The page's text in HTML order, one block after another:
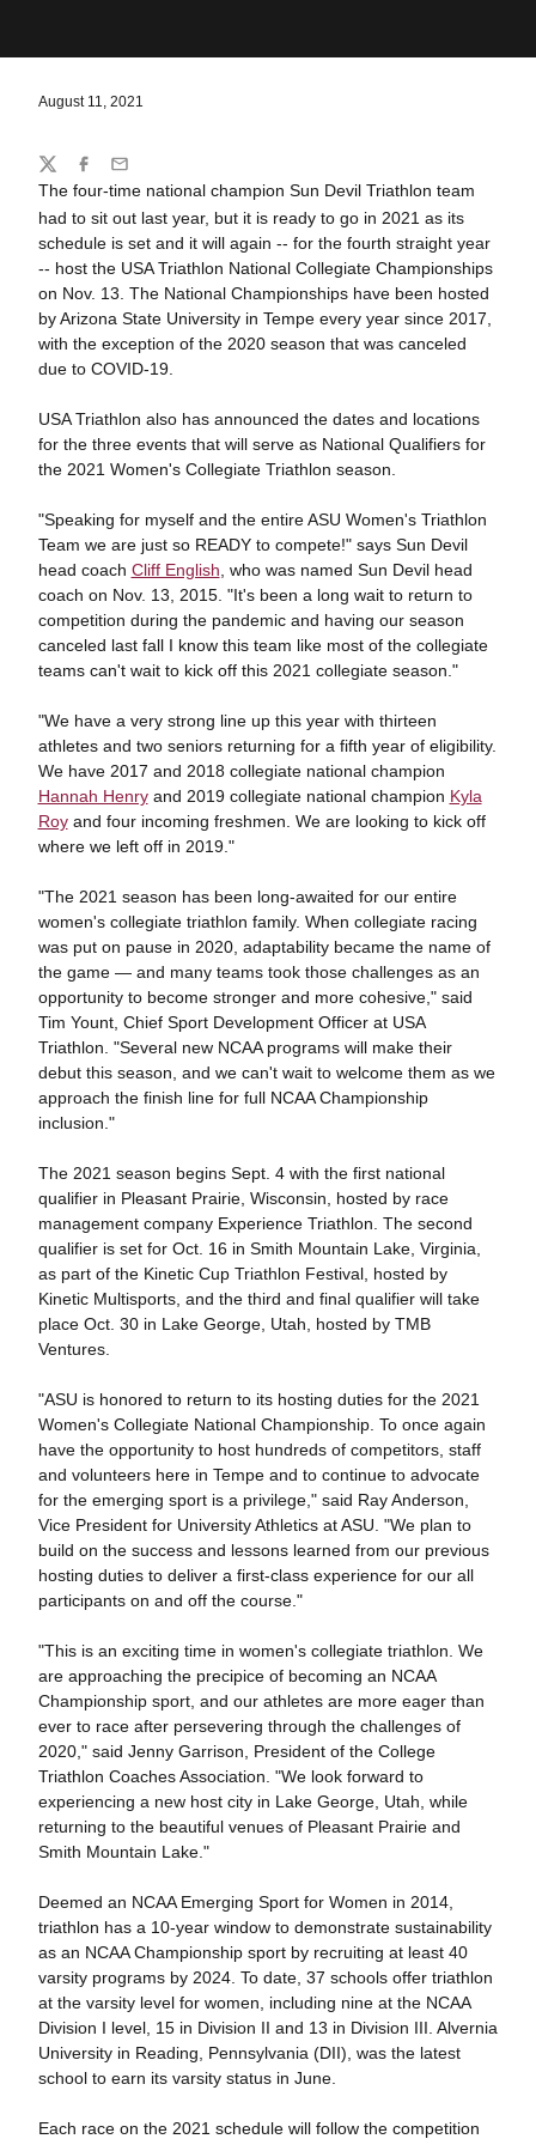
August 11, 2021
The four-time national champion Sun Devil Triathlon team
had to sit out last year, but it is ready to go in 2021 as its
schedule is set and it will again -- for the fourth straight year
-- host the USA Triathlon National Collegiate Championships
on Nov. 13. The National Championships have been hosted
by Arizona State University in Tempe every year since 2017,
with the exception of the 2020 season that was canceled
due to COVID-19.
USA Triathlon also has announced the dates and locations
for the three events that will serve as National Qualifiers for
the 2021 Women's Collegiate Triathlon season.
"Speaking for myself and the entire ASU Women's Triathlon
Team we are just so READY to compete!" says Sun Devil
head coach Cliff English , who was named Sun Devil head
coach on Nov. 13, 2015. "It's been a long wait to return to
competition during the pandemic and having our season
canceled last fall I know this team like most of the collegiate
teams can't wait to kick off this 2021 collegiate season."
"We have a very strong line up this year with thirteen
athletes and two seniors returning for a fifth year of eligibility.
We have 2017 and 2018 collegiate national champion
Hannah Henryand 2019 collegiate national champion Kyla
Royand four incoming freshmen. We are looking to kick off
where we left off in 2019."
"The 2021 season has been long-awaited for our entire
women's collegiate triathlon family. When collegiate racing
was put on pause in 2020, adaptability became the name of
the game — and many teams took those challenges as an
opportunity to become stronger and more cohesive," said
Tim Yount, Chief Sport Development Officer at USA
Triathlon. "Several new NCAA programs will make their
debut this season, and we can't wait to welcome them as we
approach the finish line for full NCAA Championship
inclusion."
The 2021 season begins Sept. 4 with the first national
qualifier in Pleasant Prairie, Wisconsin, hosted by race
management company Experience Triathlon. The second
qualifier is set for Oct. 16 in Smith Mountain Lake, Virginia,
as part of the Kinetic Cup Triathlon Festival, hosted by
Kinetic Multisports, and the third and final qualifier will take
place Oct. 30 in Lake George, Utah, hosted by TMB
Ventures.
"ASU is honored to return to its hosting duties for the 2021
Women's Collegiate National Championship. To once again
have the opportunity to host hundreds of competitors, staff
and volunteers here in Tempe and to continue to advocate
for the emerging sport is a privilege," said Ray Anderson,
Vice President for University Athletics at ASU. "We plan to
build on the success and lessons learned from our previous
hosting duties to deliver a first-class experience for our all
participants on and off the course."
"This is an exciting time in women's collegiate triathlon. We
are approaching the precipice of becoming an NCAA
Championship sport, and our athletes are more eager than
ever to race after persevering through the challenges of
2020," said Jenny Garrison, President of the College
Triathlon Coaches Association. "We look forward to
experiencing a new host city in Lake George, Utah, while
returning to the beautiful venues of Pleasant Prairie and
Smith Mountain Lake."
Deemed an NCAA Emerging Sport for Women in 2014,
triathlon has a 10-year window to demonstrate sustainability
as an NCAA Championship sport by recruiting at least 40
varsity programs by 2024. To date, 37 schools offer triathlon
at the varsity level for women, including nine at the NCAA
Division I level, 15 in Division II and 13 in Division III. Alvernia
University in Reading, Pennsylvania (DII), was the latest
school to earn its varsity status in June.
Each race on the 2021 schedule will follow the competition
Share
TwitterFacebook
Email